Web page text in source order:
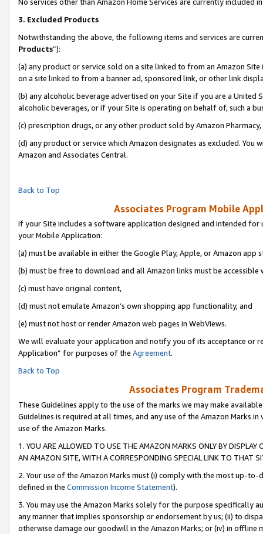
3. Excluded Products
Notwithstanding the above, the following items and services are
Products”):
(a) any product or service sold on a site linked to from an Amazon
on a site linked to from a banner ad, sponsored link, or other link
(b) any alcoholic beverage advertised on your Site if you are a
alcoholic beverages, or if your Site is operating on behalf of, such a
(c) prescription drugs, or any other product sold by Amazon Pharmacy,
(d) any product or service which Amazon designates as excluded.
Amazon and Associates Central.
Back to Top
Associates Program Mobile
If your Site includes a software application designed and intended
your Mobile Application:
(a) must be available in either the Google Play, Apple, or Amazon app
(b) must be free to download and all Amazon links must be accessible
(c) must have original content,
(d) must not emulate Amazon’s own shopping app functionality, and
(e) must not host or render Amazon web pages in WebViews.
We will evaluate your application and notify you of its acceptance or
Application” for purposes of the Agreement.
Back to Top
Associates Program
These Guidelines apply to the use of the marks we may make
Guidelines is required at all times, and any use of the Amazon Marks
use of the Amazon Marks.
1. YOU ARE ALLOWED TO USE THE AMAZON MARKS ONLY BY
AN AMAZON SITE, WITH A CORRESPONDING SPECIAL LINK TO THAT
2. Your use of the Amazon Marks must (i) comply with the most up-
defined in the Commission Income Statement).
3. You may use the Amazon Marks solely for the purpose specifically
any manner that implies sponsorship or endorsement by us; (ii) to
otherwise damage our goodwill in the Amazon Marks; or (iv) in offline